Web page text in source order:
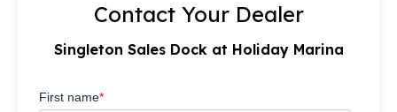
Contact Your Dealer
Singleton Sales Dock at Holiday Marina